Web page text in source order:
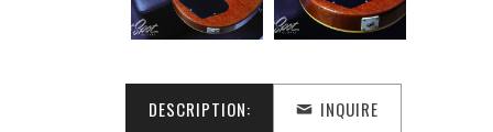
DESCRIPTION: INQUIRE